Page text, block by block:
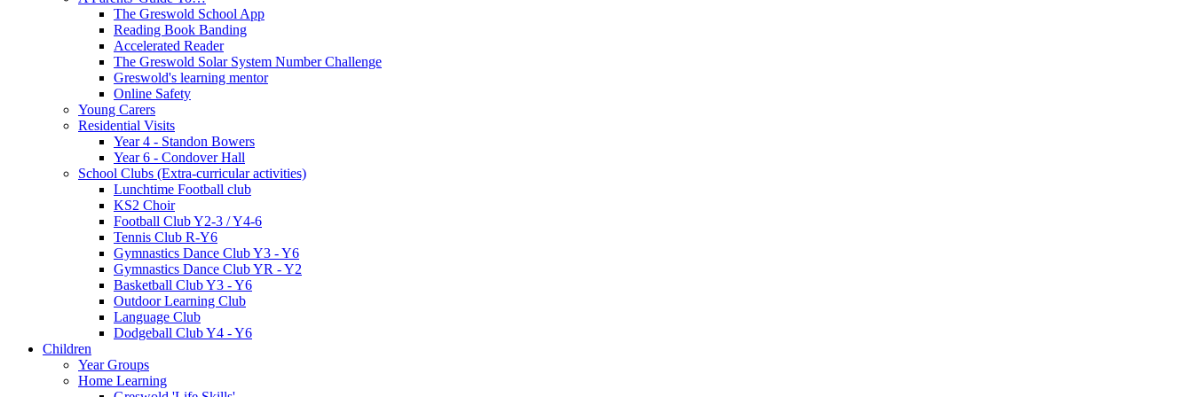
The Greswold School App
Reading Book Banding
Accelerated Reader
The Greswold Solar System Number Challenge
Greswold's learning mentor
Online Safety
Young Carers
Residential Visits
Year 4 - Standon Bowers
Year 6 - Condover Hall
School Clubs (Extra-curricular activities)
Lunchtime Football club
KS2 Choir
Football Club Y2-3 / Y4-6
Tennis Club R-Y6
Gymnastics Dance Club Y3 - Y6
Gymnastics Dance Club YR - Y2
Basketball Club Y3 - Y6
Outdoor Learning Club
Language Club
Dodgeball Club Y4 - Y6
Children
Year Groups
Home Learning